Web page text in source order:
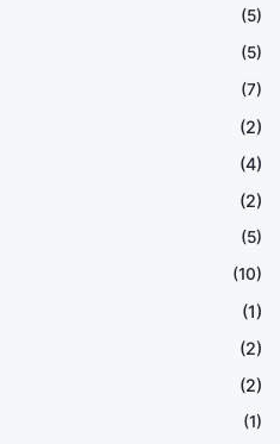
(5)
(5)
(7)
(2)
(4)
(2)
(5)
(10)
(1)
(2)
(2)
(1)